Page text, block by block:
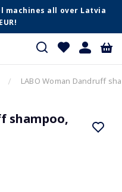
machines all over Latvia
LABO Woman Dandruff
shampoo,